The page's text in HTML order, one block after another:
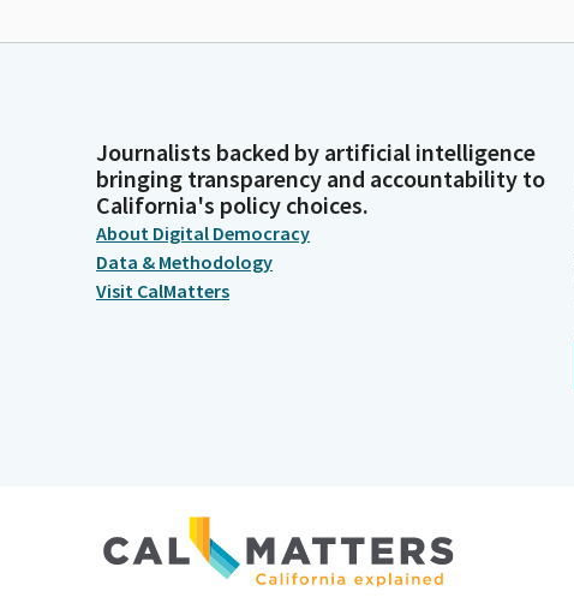
Journalists backed by artificial intelligence
bringing transparency and accountability to
California's policy choices.
About Digital Democracy
Data & Methodology
Visit CalMatters